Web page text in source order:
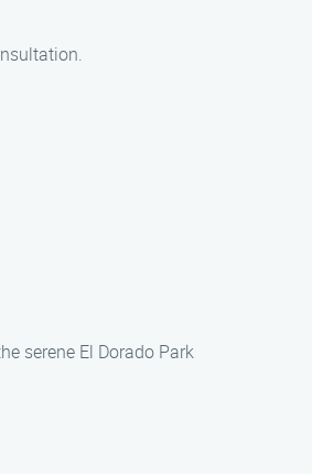
serene El Dorado Park